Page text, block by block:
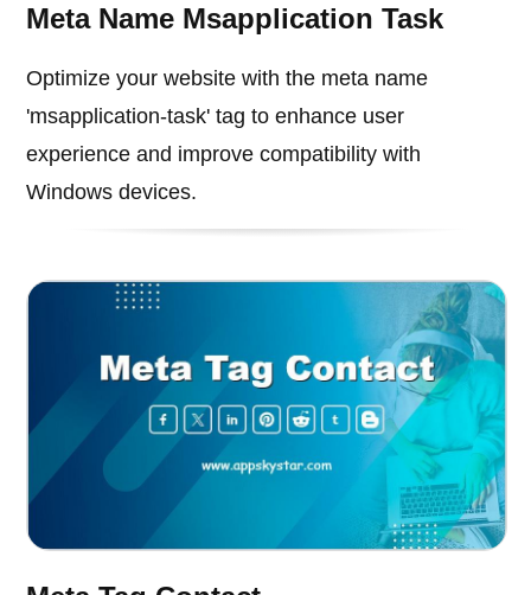
Meta Name Msapplication Task
Optimize your website with the meta name
'msapplication-task' tag to enhance user
experience and improve compatibility with
Windows devices.